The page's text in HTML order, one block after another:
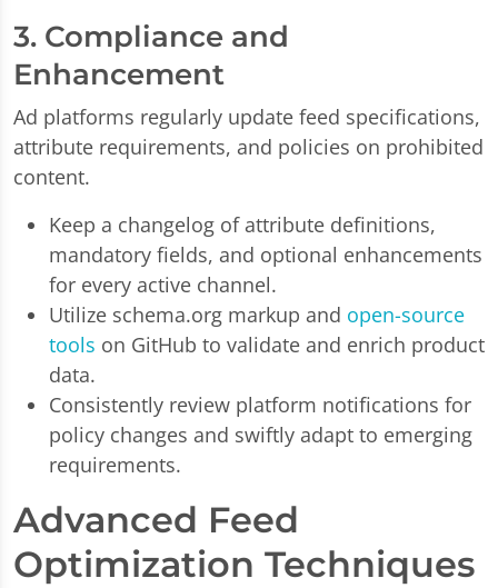
3. Compliance and
Enhancement
Ad platforms regularly update feed specifications,
attribute requirements, and policies on prohibited
content.
Keep a changelog of attribute definitions,
mandatory fields, and optional enhancements
for every active channel.
Utilize schema.org markup and open-source
tools on GitHub to validate and enrich product
data.
Consistently review platform notifications for
policy changes and swiftly adapt to emerging
requirements.
Advanced Feed
Optimization Techniques